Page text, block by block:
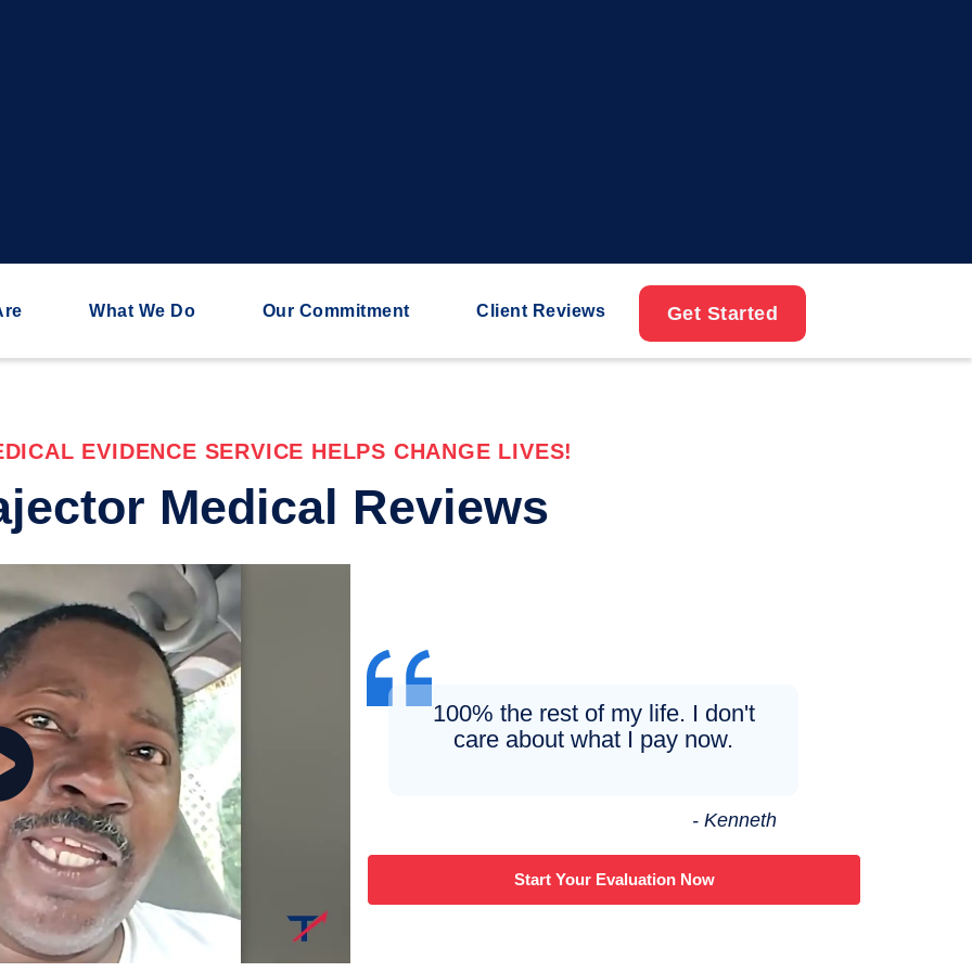
What We Do Our Commitment Client Reviews Get Started
EVIDENCE SERVICE HELPS CHANGE LIVES!
Medical Reviews
100% the rest of my life. I don't
care about what I pay now.
- Kenneth
Start Your Evaluation Now